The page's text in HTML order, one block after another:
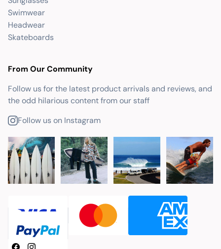
Swimwear
Headwear
Skateboards
From Our Community
Follow us for the latest product arrivals and reviews, and
the odd hilarious content from our staff
Follow us on Instagram